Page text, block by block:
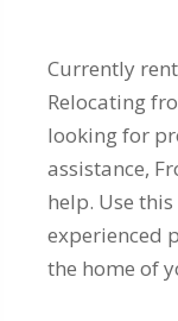
Currently
Relocating
looking for
assistance,
help. Use
experienced
the home of